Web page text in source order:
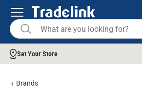
Set Your Store
Brands